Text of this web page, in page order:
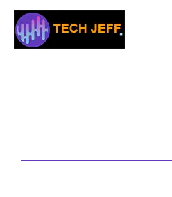
Skip
content